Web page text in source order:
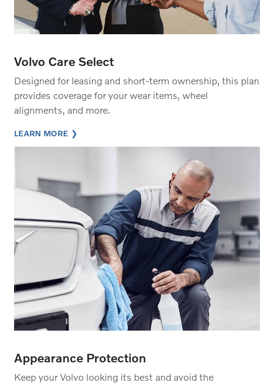
Volvo Care Select
Designed for leasing and short-term ownership, this plan
provides coverage for your wear items, wheel
alignments, and more.
LEARN MORE
Appearance Protection
Keep your Volvo looking its best and avoid the